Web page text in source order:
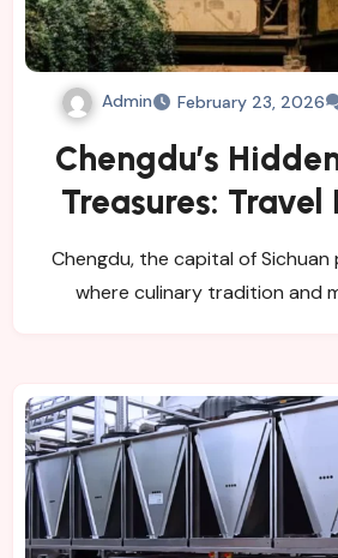
Admin February 23, 2026
Chengdu’s
Treasures: Travel
Catering
Chengdu, the capital of Sichuan
where culinary tradition and